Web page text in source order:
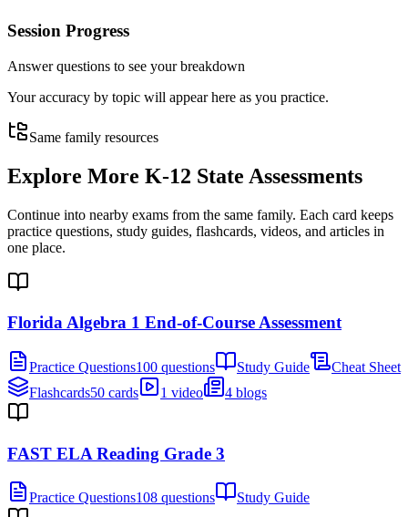
Session Progress
Answer questions to see your breakdown
Your accuracy by topic will appear here as you practice.
Same family resources
Explore More K-12 State Assessments
Continue into nearby exams from the same family. Each card keeps
practice questions, study guides, flashcards, videos, and articles in
one place.
Florida Algebra 1 End-of-Course Assessment
Practice Questions100 questions Study Guide
Cheat Sheet
Flashcards50 cards 1 video 4 blogs
FAST ELA Reading Grade 3
Practice Questions108 questions Study Guide